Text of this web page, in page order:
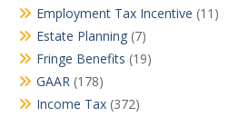
Employment Tax Incentive (11)
Estate Planning (7)
Fringe Benefits (19)
GAAR (178)
Income Tax (372)